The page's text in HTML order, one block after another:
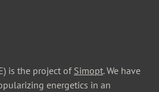
is the project of Simopt. We have
energetics in an